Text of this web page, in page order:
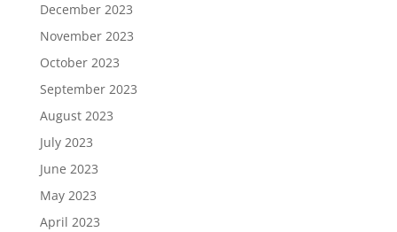
December 2023
November 2023
October 2023
September 2023
August 2023
July 2023
June 2023
May 2023
April 2023